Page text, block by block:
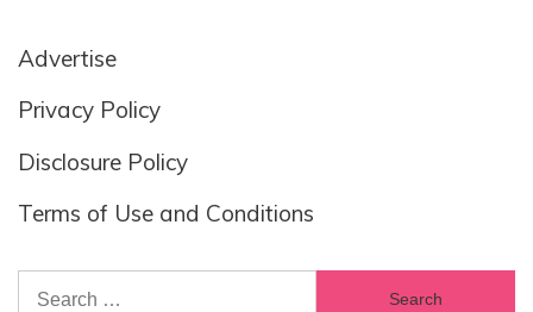
Advertise
Privacy Policy
Disclosure Policy
Terms of Use and Conditions
Search